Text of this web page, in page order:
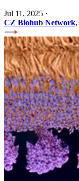
Jul 11, 2025 ·
CZ Biohub Network,